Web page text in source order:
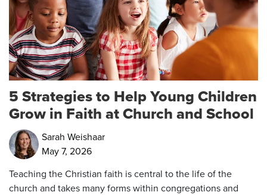
5 Strategies to Help Young Children
Grow in Faith at Church and School
Sarah Weishaar
May 7, 2026
Teaching the Christian faith is central to the life of the
church and takes many forms within congregations and